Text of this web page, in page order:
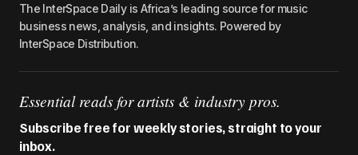
The InterSpace Daily is Africa’s leading source for music
business news, analysis, and insights. Powered by
InterSpace Distribution.
Essential reads for artists & industry pros.
Subscribe free for weekly stories, straight to your
inbox.